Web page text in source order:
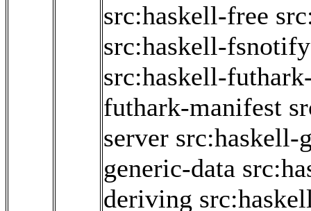
src:haskell-free
src:haskell-fsnotify
src:haskell-
futhark-manifest
server src:haskell-
generic-data
deriving